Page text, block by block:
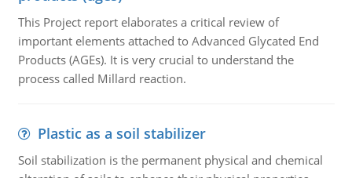
This Project report elaborates a critical review of
important elements attached to Advanced Glycated End
Products (AGEs). It is very crucial to understand the
process called Millard reaction.
Plastic as a soil stabilizer
Soil stabilization is the permanent physical and chemical